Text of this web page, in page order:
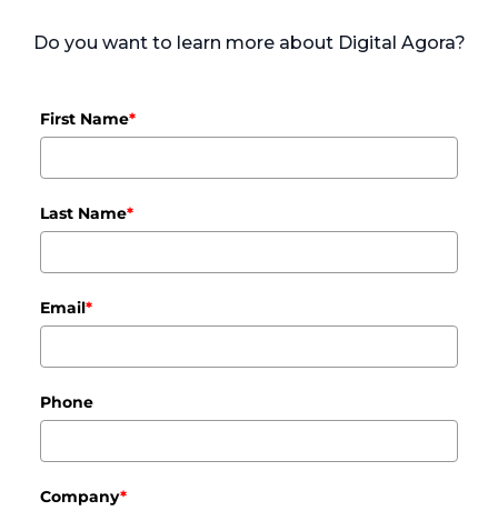
Do you want to learn more about Digital Agora?
First Name*
Last Name*
Email*
Phone
Company*